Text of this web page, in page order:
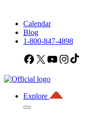
Calendar
Blog
1-800-847-4898
Facebook
X YouTubeInstagram
Explore